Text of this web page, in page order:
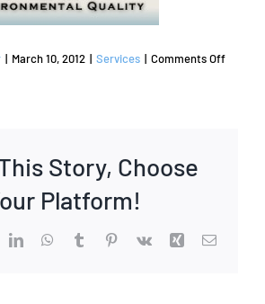
| March 10, 2012 | Services | Comments Offon
Story, Choose
Platform!
LinkedInWhatsApp
TumblrPinterest
Vk Xing Email